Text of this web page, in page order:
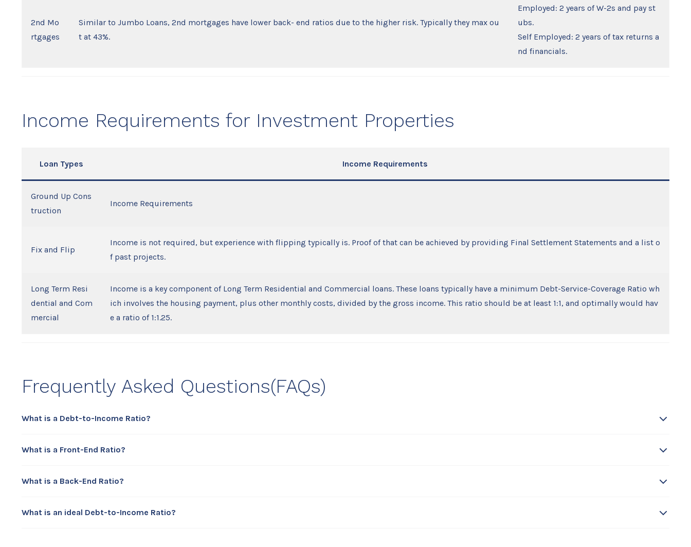
2nd Mo
rtgages
Similar to Jumbo Loans, 2nd mortgages have lower back- end ratios due to the higher risk. Typically they max ou
t at 43%.
Employed: 2 years of W-2s and pay st
ubs.
Self Employed: 2 years of tax returns a
nd financials.
Income Requirements for Investment Properties
Loan Types Income Requirements
Ground Up Cons
truction
Income Requirements
Fix and Flip
Income is not required, but experience with flipping typically is. Proof of that can be achieved by providing Final Settlement Statements and a list o
f past projects.
Long Term Resi
dential and Com
mercial
Income is a key component of Long Term Residential and Commercial loans. These loans typically have a minimum Debt-Service-Coverage Ratio wh
ich involves the housing payment, plus other monthly costs, divided by the gross income. This ratio should be at least 1:1, and optimally would hav
e a ratio of 1:1.25.
Frequently Asked Questions(FAQs)
What is a Debt-to-Income Ratio?
What is a Front-End Ratio?
What is a Back-End Ratio?
What is an ideal Debt-to-Income Ratio?